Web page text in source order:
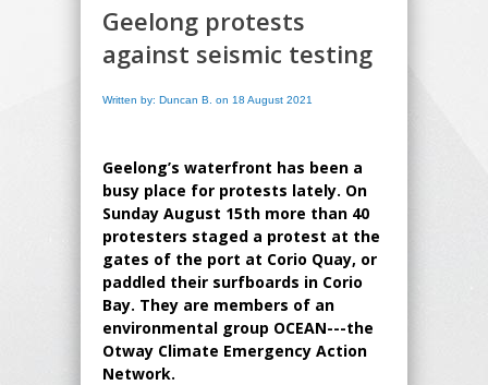
Geelong protests
against seismic testing
Written by: Duncan B. on 18 August 2021
Geelong’s waterfront has been a
busy place for protests lately. On
Sunday August 15th more than 40
protesters staged a protest at the
gates of the port at Corio Quay, or
paddled their surfboards in Corio
Bay. They are members of an
environmental group OCEAN---the
Otway Climate Emergency Action
Network.